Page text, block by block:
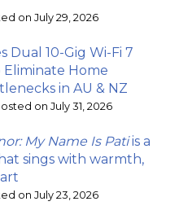
on July 29, 2026
Dual 10-Gig Wi-Fi 7
Home
in AU & NZ
on July 31, 2026
My Name Is Patiis a
sings with warmth,
on July 23, 2026